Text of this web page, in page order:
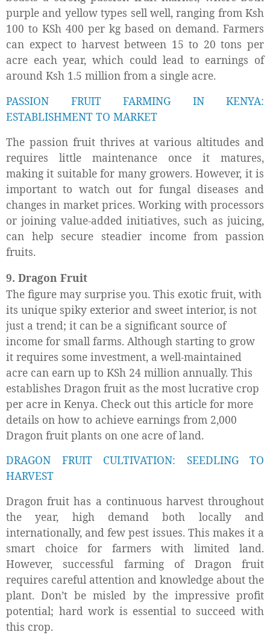
purple and yellow types sell well, ranging from Ksh
100 to KSh 400 per kg based on demand. Farmers
can expect to harvest between 15 to 20 tons per
acre each year, which could lead to earnings of
around Ksh 1.5 million from a single acre.
PASSION FRUIT FARMING IN KENYA:
ESTABLISHMENT TO MARKET
The passion fruit thrives at various altitudes and
requires little maintenance once it matures,
making it suitable for many growers. However, it is
important to watch out for fungal diseases and
changes in market prices. Working with processors
or joining value-added initiatives, such as juicing,
can help secure steadier income from passion
fruits.
9. Dragon Fruit
The figure may surprise you. This exotic fruit, with
its unique spiky exterior and sweet interior, is not
just a trend; it can be a significant source of
income for small farms. Although starting to grow
it requires some investment, a well-maintained
acre can earn up to KSh 24 million annually. This
establishes Dragon fruit as the most lucrative crop
per acre in Kenya. Check out this article for more
details on how to achieve earnings from 2,000
Dragon fruit plants on one acre of land.
DRAGON FRUIT CULTIVATION: SEEDLING TO
HARVEST
Dragon fruit has a continuous harvest throughout
the year, high demand both locally and
internationally, and few pest issues. This makes it a
smart choice for farmers with limited land.
However, successful farming of Dragon fruit
requires careful attention and knowledge about the
plant. Don’t be misled by the impressive profit
potential; hard work is essential to succeed with
this crop.